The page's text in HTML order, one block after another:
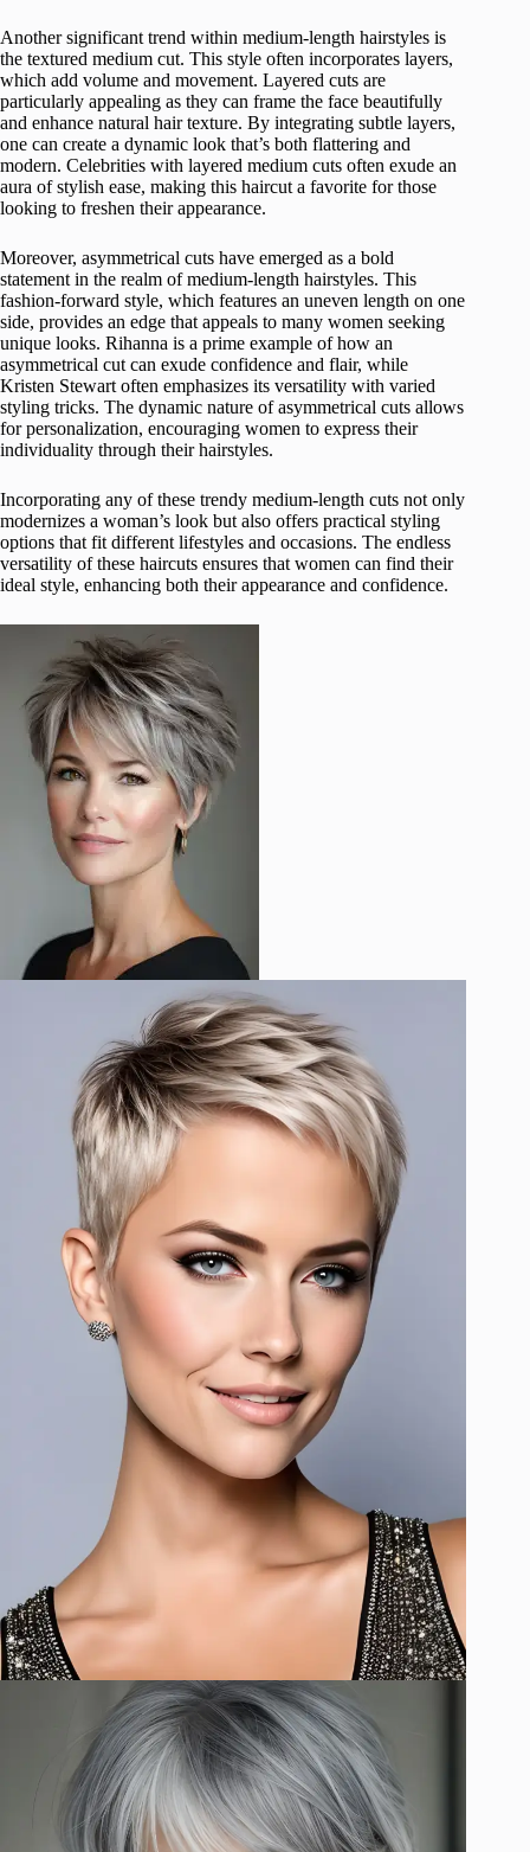
Another significant trend within medium-length hairstyles is
the textured medium cut. This style often incorporates layers,
which add volume and movement. Layered cuts are
particularly appealing as they can frame the face beautifully
and enhance natural hair texture. By integrating subtle layers,
one can create a dynamic look that’s both flattering and
modern. Celebrities with layered medium cuts often exude an
aura of stylish ease, making this haircut a favorite for those
looking to freshen their appearance.
Moreover, asymmetrical cuts have emerged as a bold
statement in the realm of medium-length hairstyles. This
fashion-forward style, which features an uneven length on one
side, provides an edge that appeals to many women seeking
unique looks. Rihanna is a prime example of how an
asymmetrical cut can exude confidence and flair, while
Kristen Stewart often emphasizes its versatility with varied
styling tricks. The dynamic nature of asymmetrical cuts allows
for personalization, encouraging women to express their
individuality through their hairstyles.
Incorporating any of these trendy medium-length cuts not only
modernizes a woman’s look but also offers practical styling
options that fit different lifestyles and occasions. The endless
versatility of these haircuts ensures that women can find their
ideal style, enhancing both their appearance and confidence.